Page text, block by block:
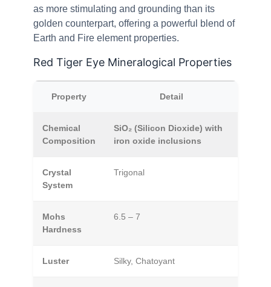
as more stimulating and grounding than its
golden counterpart, offering a powerful blend of
Earth and Fire element properties.
Red Tiger Eye Mineralogical Properties
Property Detail
Chemical
Composition
SiO₂ (Silicon Dioxide) with
iron oxide inclusions
Crystal
System
Trigonal
Mohs
Hardness
6.5 – 7
Luster Silky, Chatoyant